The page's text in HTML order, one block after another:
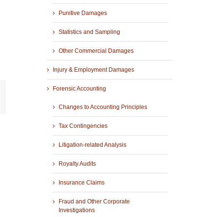
Punitive Damages
Statistics and Sampling
Other Commercial Damages
Injury & Employment Damages
Forensic Accounting
Changes to Accounting Principles
Tax Contingencies
Litigation-related Analysis
Royalty Audits
Insurance Claims
Fraud and Other Corporate
Investigations